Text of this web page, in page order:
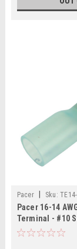
Pacer Sku:
Pacer 16-14
Terminal - #10